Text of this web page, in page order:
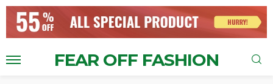
FEAR OFF FASHION